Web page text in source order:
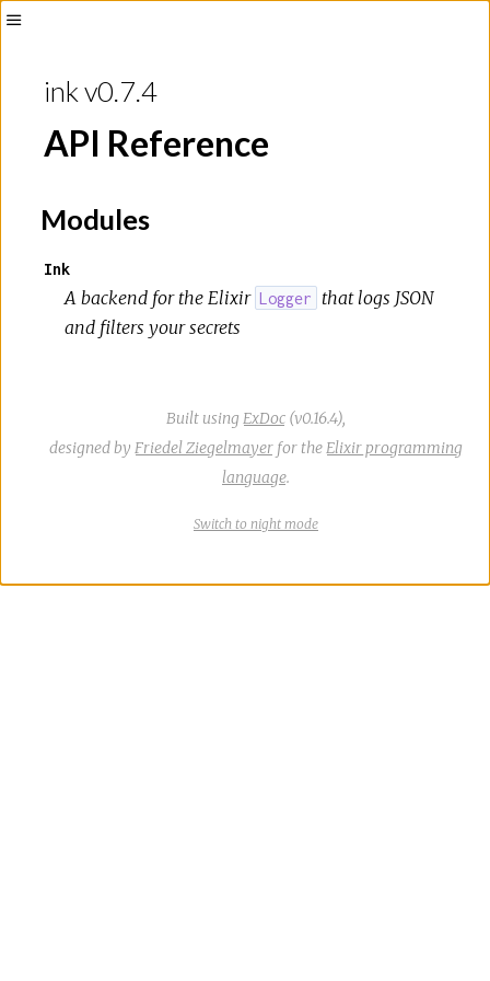
Sidebarink v0.7.4
API Reference
Modules
Ink
A backend for the Elixir Logger
that logs JSON
and filters your secrets
Built using ExDoc (v0.16.4),
designed by Friedel Ziegelmayer for the Elixir programming
language.
Switch